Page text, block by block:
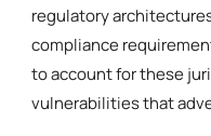
regulatory
compliance
to account for these
vulnerabilities that